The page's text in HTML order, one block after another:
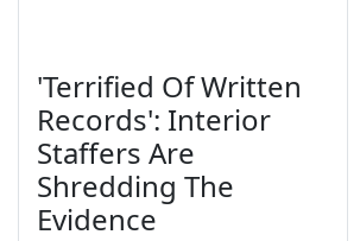
'Terrified Of Written
Records': Interior
Staffers Are
Shredding The
Evidence